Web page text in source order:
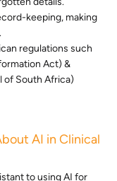
keeping, making
regulations such
Act) &
of South Africa)
AI in Clinical
to using AI for